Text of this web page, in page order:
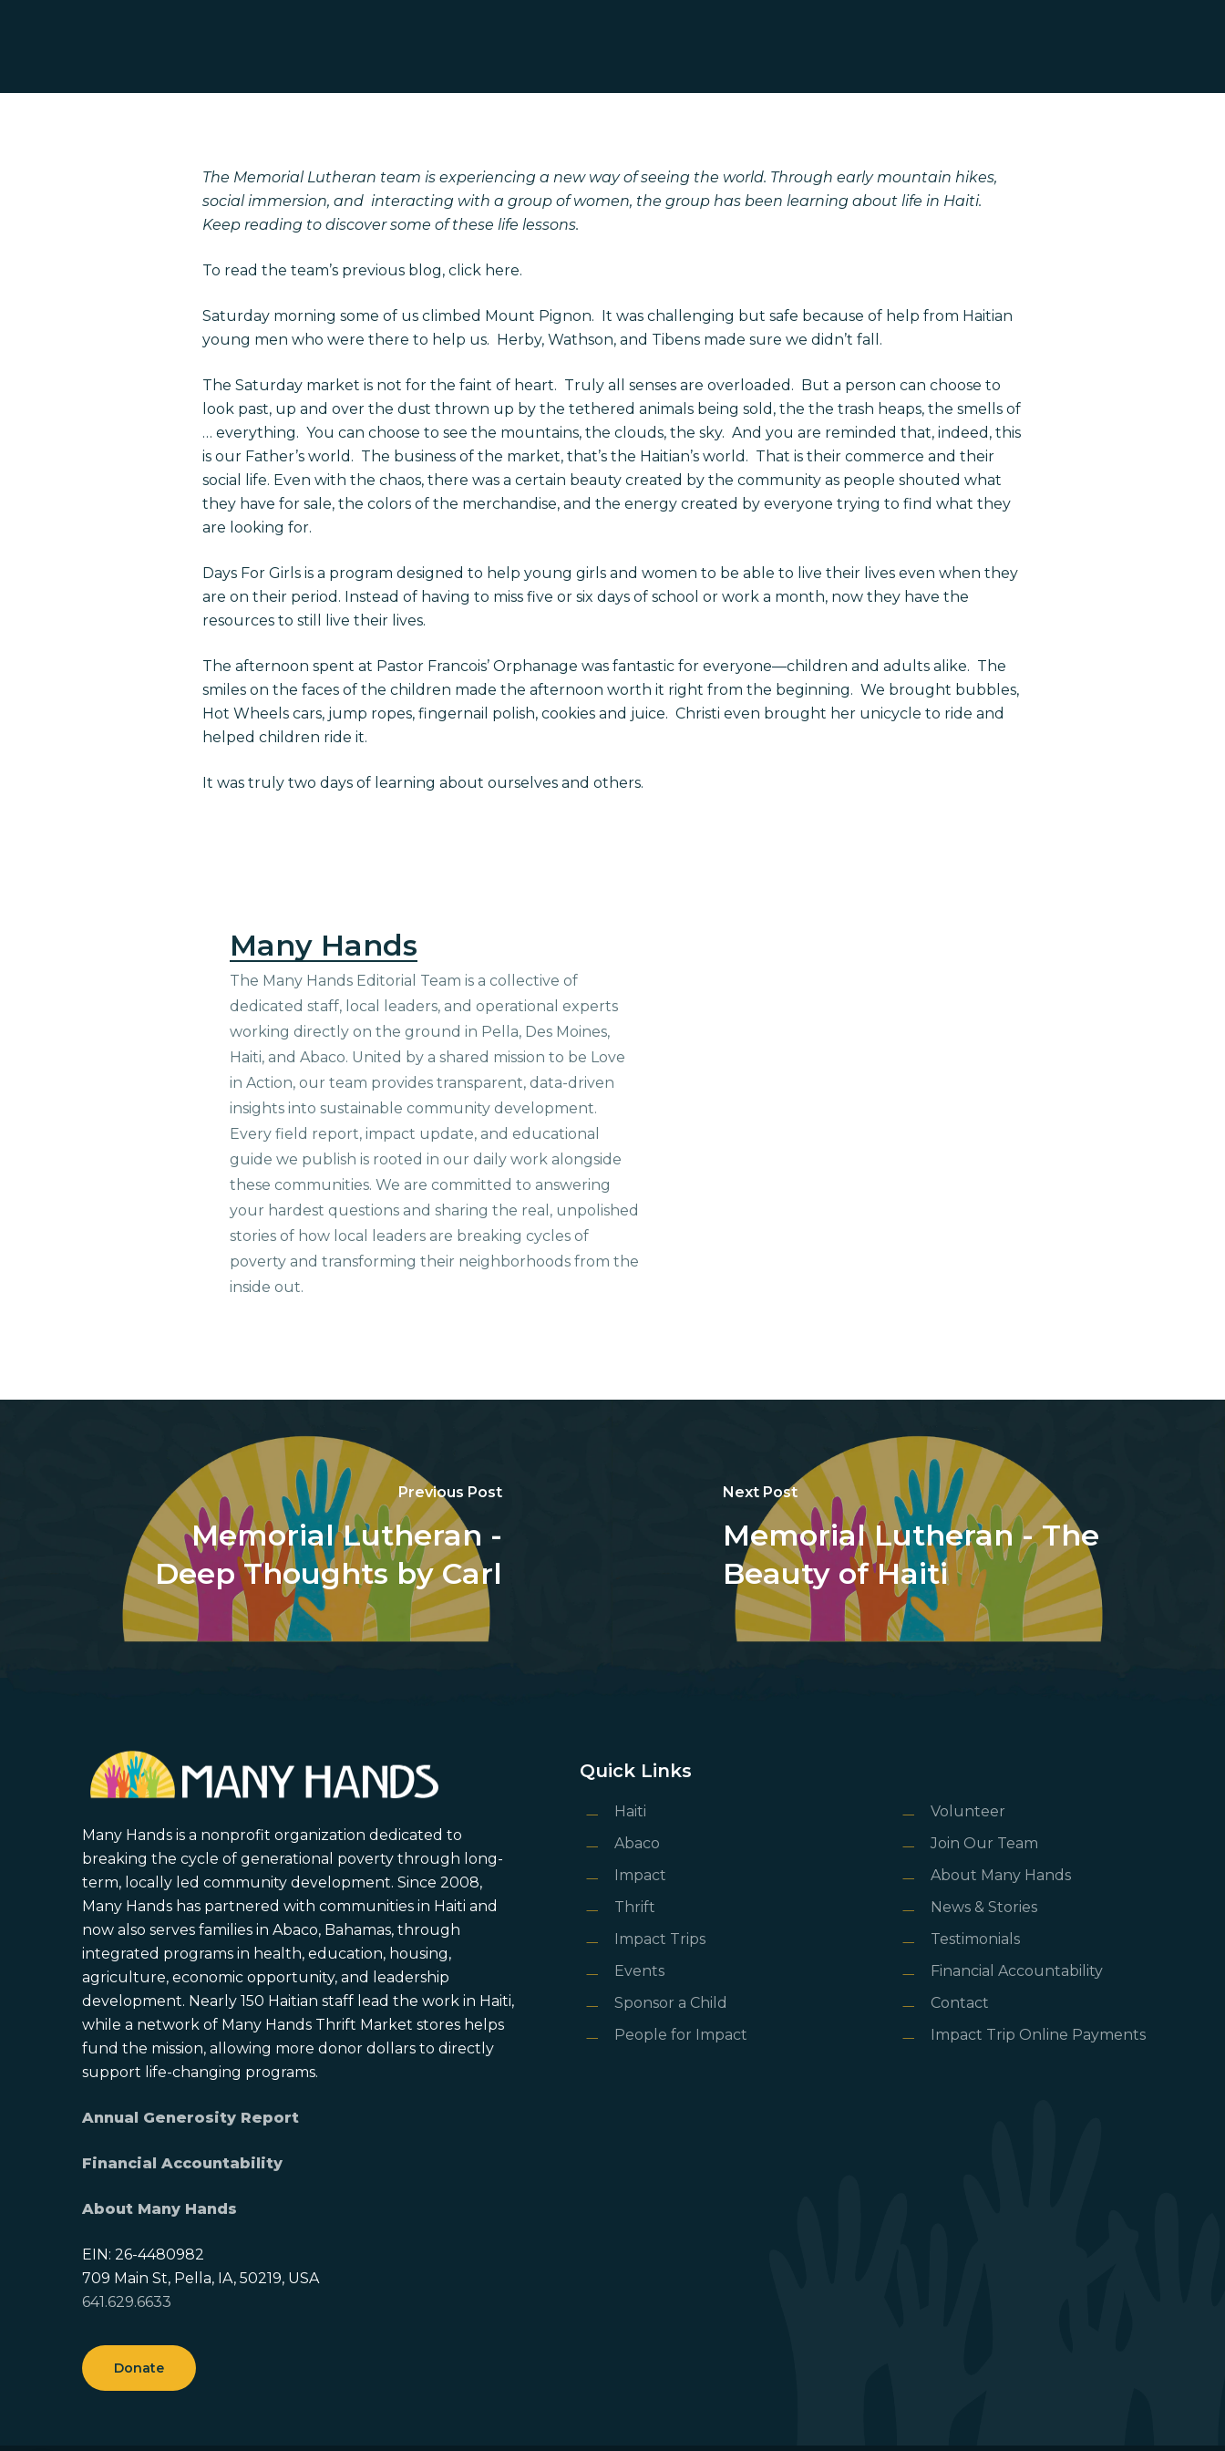
The Memorial Lutheran team is experiencing a new way of seeing the world. Through early mountain hikes,
social immersion, and interacting with a group of women, the group has been learning about life in Haiti.
Keep reading to discover some of these life lessons.
To read the team’s previous blog, click here.
Saturday morning some of us climbed Mount Pignon. It was challenging but safe because of help from Haitian
young men who were there to help us. Herby, Wathson, and Tibens made sure we didn’t fall.
The Saturday market is not for the faint of heart. Truly all senses are overloaded. But a person can choose to
look past, up and over the dust thrown up by the tethered animals being sold, the the trash heaps, the smells of
… everything. You can choose to see the mountains, the clouds, the sky. And you are reminded that, indeed, this
is our Father’s world. The business of the market, that’s the Haitian’s world. That is their commerce and their
social life. Even with the chaos, there was a certain beauty created by the community as people shouted what
they have for sale, the colors of the merchandise, and the energy created by everyone trying to find what they
are looking for.
Days For Girls is a program designed to help young girls and women to be able to live their lives even when they
are on their period. Instead of having to miss five or six days of school or work a month, now they have the
resources to still live their lives.
The afternoon spent at Pastor Francois’ Orphanage was fantastic for everyone—children and adults alike. The
smiles on the faces of the children made the afternoon worth it right from the beginning. We brought bubbles,
Hot Wheels cars, jump ropes, fingernail polish, cookies and juice. Christi even brought her unicycle to ride and
helped children ride it.
It was truly two days of learning about ourselves and others.
Many Hands
The Many Hands Editorial Team is a collective of
dedicated staff, local leaders, and operational experts
working directly on the ground in Pella, Des Moines,
Haiti, and Abaco. United by a shared mission to be Love
in Action, our team provides transparent, data-driven
insights into sustainable community development.
Every field report, impact update, and educational
guide we publish is rooted in our daily work alongside
these communities. We are committed to answering
your hardest questions and sharing the real, unpolished
stories of how local leaders are breaking cycles of
poverty and transforming their neighborhoods from the
inside out.
Previous Post
Memorial Lutheran -
Deep Thoughts by Carl
Next Post
Memorial Lutheran - The
Beauty of Haiti
Many Hands is a nonprofit organization dedicated to
breaking the cycle of generational poverty through long-
term, locally led community development. Since 2008,
Many Hands has partnered with communities in Haiti and
now also serves families in Abaco, Bahamas, through
integrated programs in health, education, housing,
agriculture, economic opportunity, and leadership
development. Nearly 150 Haitian staff lead the work in Haiti,
while a network of Many Hands Thrift Market stores helps
fund the mission, allowing more donor dollars to directly
support life-changing programs.
Annual Generosity Report
Financial Accountability
About Many Hands
EIN: 26-4480982
709 Main St, Pella, IA, 50219, USA
641.629.6633
Donate
Quick Links
Haiti
Abaco
Impact
Thrift
Impact Trips
Events
Sponsor a Child
People for Impact
Volunteer
Join Our Team
About Many Hands
News & Stories
Testimonials
Financial Accountability
Contact
Impact Trip Online Payments